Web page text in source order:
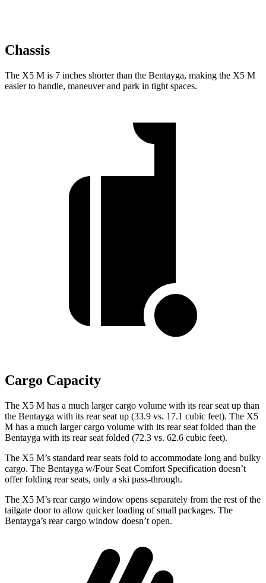
Chassis
The X5 M is 7 inches shorter than the Bentayga, making the X5 M
easier to handle, maneuver and park in tight spaces.
Cargo Capacity
The X5 M has a much larger cargo volume with its rear seat up than
the Bentayga with its rear seat up (33.9 vs. 17.1 cubic feet). The X5
M has a much larger cargo volume with its rear seat folded than the
Bentayga with its rear seat folded (72.3 vs. 62.6 cubic feet).
The X5 M’s standard rear seats fold to accommodate long and bulky
cargo. The Bentayga w/Four Seat Comfort Specification doesn’t
offer folding rear seats, only a ski pass-through.
The X5 M’s rear cargo window opens separately from the rest of the
tailgate door to allow quicker loading of small packages. The
Bentayga’s rear cargo window doesn’t open.